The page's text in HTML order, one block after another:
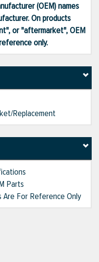
(OEM) names
On products
or "aftermarket", OEM
only.
Replacement
Parts
Are For Reference Only